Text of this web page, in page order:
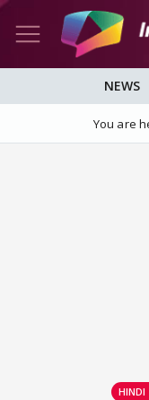
NEWS
You are
HINDI